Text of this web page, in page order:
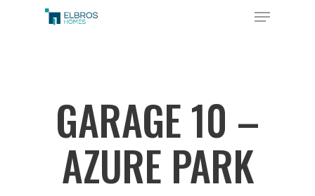
Menu
GARAGE 10 –
AZURE PARK